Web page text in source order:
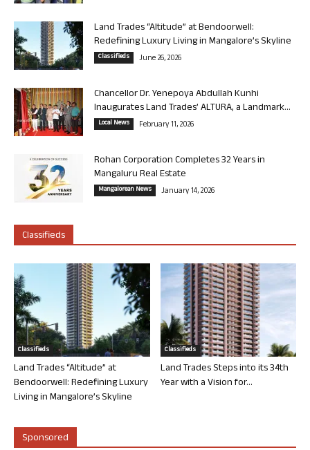
Land Trades “Altitude” at Bendoorwell:
Redefining Luxury Living in Mangalore’s Skyline
Classifieds June 26, 2026
Chancellor Dr. Yenepoya Abdullah Kunhi
Inaugurates Land Trades’ ALTURA, a Landmark...
Local News February 11, 2026
Rohan Corporation Completes 32 Years in
Mangaluru Real Estate
Mangalorean News January 14, 2026
Classifieds
Classifieds
Land Trades “Altitude” at
Bendoorwell: Redefining Luxury
Living in Mangalore’s Skyline
Classifieds
Land Trades Steps into its 34th
Year with a Vision for...
Sponsored